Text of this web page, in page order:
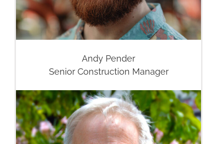
Andy Pender
Senior Construction Manager